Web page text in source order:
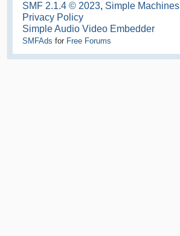
SMF 2.1.4 © 2023, Simple Machines
Privacy Policy
Simple Audio Video Embedder
SMFAds for Free Forums